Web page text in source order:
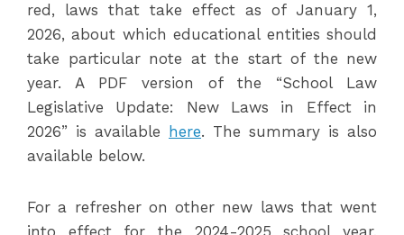
red, laws that take effect as of January 1,
2026, about which educational entities should
take particular note at the start of the new
year. A PDF version of the “School Law
Legislative Update: New Laws in Effect in
2026” is available
here. The summary is also
available below.
For a refresher on other new laws that went
into effect for the 2024-2025 school year,